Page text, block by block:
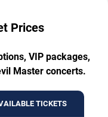
Prices
VIP packages,
Master concerts.
TICKETS